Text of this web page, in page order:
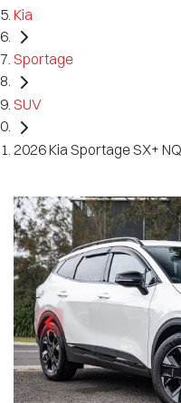
Kia
Sportage
SUV
2026 Kia Sportage SX+